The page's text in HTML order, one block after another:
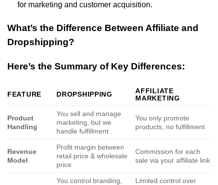
for marketing and customer acquisition.
What’s the Difference Between Affiliate and
Dropshipping?
Here’s the Summary of Key Differences:
FEATURE DROPSHIPPING
AFFILIATE
MARKETING
Product
Handling
You sell and manage
marketing, but we
handle fulfillment
You only promote
products, no fulfillment
Revenue
Model
Profit margin between
retail price & wholesale
price
Commission for each
sale via your affiliate link
You control branding,
Limited control over